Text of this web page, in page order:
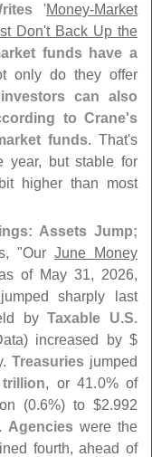
'Money-Market
Don't Back Up the
funds have a
only do they offer
investors can also
to Crane's
funds. That's
year, but stable for
higher than most
Assets Jump;
"OurJune Money
of May 31, 2026,
sharply last
byTaxable U.S.
increased by $
Treasuriesjumped
, or 41.0% of
(0.6%) to $2.992
Agencies were the
fourth, ahead of